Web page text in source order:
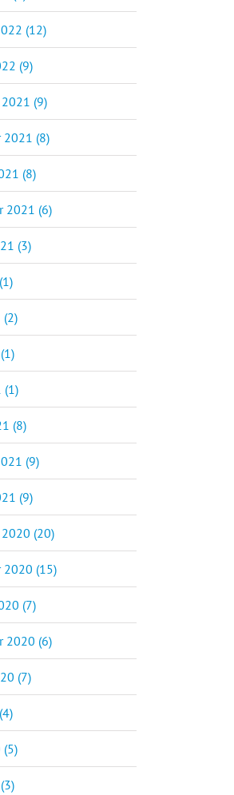
(12)
(9)
(9)
2021 (8)
(8)
2021 (6)
(3)
(2)
(1)
(8)
(9)
(9)
(20)
2020 (15)
(7)
2020 (6)
(7)
(5)